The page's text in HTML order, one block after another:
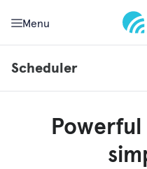
Menu
Scheduler